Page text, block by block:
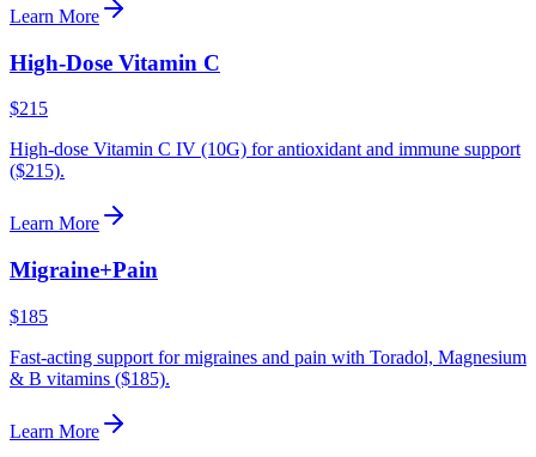
Learn More
High-Dose Vitamin C
$215
High-dose Vitamin C IV (10G) for antioxidant and immune support
($215).
Learn More
Migraine+Pain
$185
Fast-acting support for migraines and pain with Toradol, Magnesium
& B vitamins ($185).
Learn More